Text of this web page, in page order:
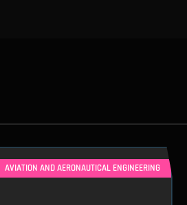
AVIATION AND AERONAUTICAL ENGINEERING